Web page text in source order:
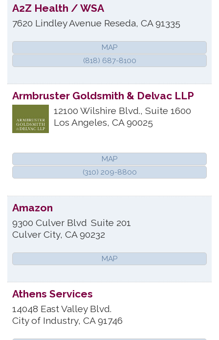
A2Z Health / WSA
7620 Lindley Avenue Reseda, CA 91335
MAP
(818) 687-8100
Armbruster Goldsmith & Delvac LLP
12100 Wilshire Blvd., Suite 1600
Los Angeles, CA 90025
MAP
(310) 209-8800
Amazon
9300 Culver Blvd Suite 201
Culver City, CA 90232
MAP
Athens Services
14048 East Valley Blvd.
City of Industry, CA 91746